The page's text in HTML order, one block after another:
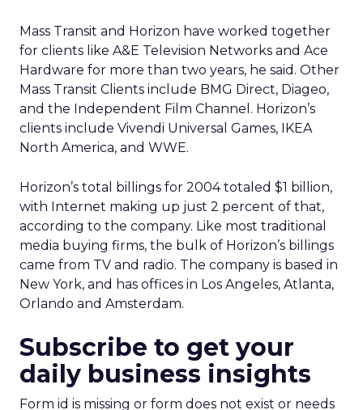
Mass Transit and Horizon have worked together
for clients like A&E Television Networks and Ace
Hardware for more than two years, he said. Other
Mass Transit Clients include BMG Direct, Diageo,
and the Independent Film Channel. Horizon’s
clients include Vivendi Universal Games, IKEA
North America, and WWE.
Horizon’s total billings for 2004 totaled $1 billion,
with Internet making up just 2 percent of that,
according to the company. Like most traditional
media buying firms, the bulk of Horizon’s billings
came from TV and radio. The company is based in
New York, and has offices in Los Angeles, Atlanta,
Orlando and Amsterdam.
Subscribe to get your
daily business insights
Form id is missing or form does not exist or needs